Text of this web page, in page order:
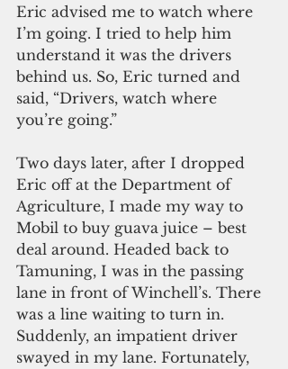
Eric advised me to watch where
I’m going. I tried to help him
understand it was the drivers
behind us. So, Eric turned and
said, “Drivers, watch where
you’re going.”
Two days later, after I dropped
Eric off at the Department of
Agriculture, I made my way to
Mobil to buy guava juice – best
deal around. Headed back to
Tamuning, I was in the passing
lane in front of Winchell’s. There
was a line waiting to turn in.
Suddenly, an impatient driver
swayed in my lane. Fortunately,